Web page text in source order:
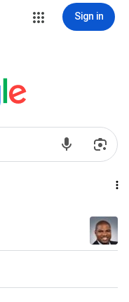
Sign in